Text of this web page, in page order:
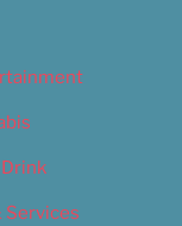
Services